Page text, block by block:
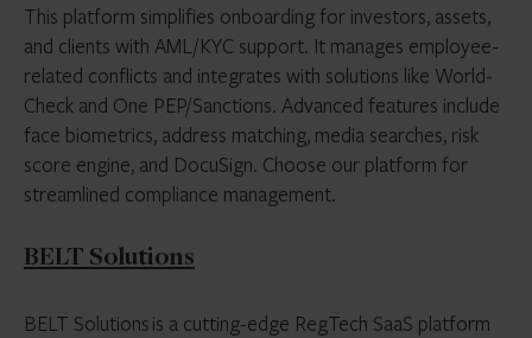
This platform simplifies onboarding for investors, assets,
and clients with AML/KYC support. It manages employee-
related conflicts and integrates with solutions like World-
Check and One PEP/Sanctions. Advanced features include
face biometrics, address matching, media searches, risk
score engine, and DocuSign. Choose our platform for
streamlined compliance management.
BELT Solutions
BELT Solutions is a cutting-edge RegTech SaaS platform